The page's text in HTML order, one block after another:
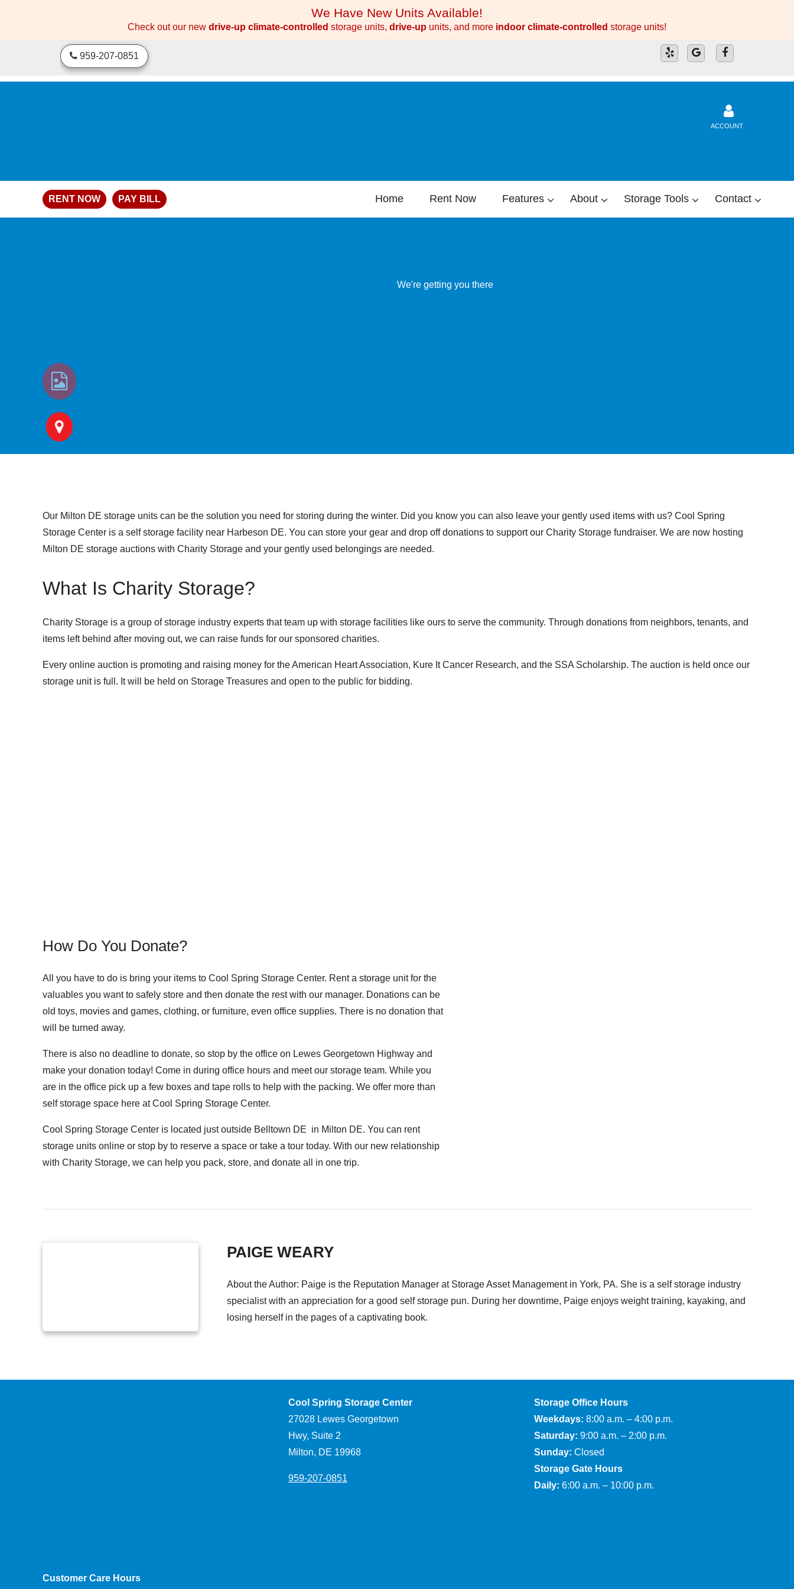
We Have New Units Available!
Check out our new drive-up climate-controlled storage units, drive-up units, and more indoor climate-controlled storage units!
959-207-0851
ACCOUNT
RENT NOW PAY BILL Home Rent Now Features About Storage Tools Contact
Our Milton DE storage units can be the solution you need for storing during the winter. Did you know you can also leave your gently used items with us? Cool Spring
Storage Center is a self storage facility near Harbeson DE. You can store your gear and drop off donations to support our Charity Storage fundraiser. We are now hosting
Milton DE storage auctions with Charity Storage and your gently used belongings are needed.
What Is Charity Storage?
Charity Storage is a group of storage industry experts that team up with storage facilities like ours to serve the community. Through donations from neighbors, tenants, and
items left behind after moving out, we can raise funds for our sponsored charities.
Every online auction is promoting and raising money for theAmerican Heart Association, Kure It Cancer Research, and the SSA Scholarship. The auction is held once our
storage unit is full. It will be held on Storage Treasures and open to the public for bidding.
How Do You Donate?
All you have to do is bring your items to Cool Spring Storage Center. Rent a storage unit for the
valuables you want to safely store and then donate the rest with our manager. Donations can be
old toys, movies and games, clothing, or furniture, even office supplies. There is no donation that
will be turned away.
There is also no deadline to donate, so stop by the office on Lewes Georgetown Highway and
make your donation today! Come in during office hours and meet our storage team. While you
are in the office pick up a few boxes and tape rolls to help with the packing. We offer more than
self storage space here at Cool Spring Storage Center.
Cool Spring Storage Center is located just outside Belltown DE in Milton DE. You can rent
storage units online or stop by to reserve a space or take a tour today. With our new relationship
with Charity Storage, we can help you pack, store, and donate all in one trip.
PAIGE WEARY
About the Author: Paige is the Reputation Manager at Storage Asset Management in York, PA. She is a self storage industry
specialist with an appreciation for a good self storage pun. During her downtime, Paige enjoys weight training, kayaking, and
losing herself in the pages of a captivating book.
Cool Spring Storage Center
27028 Lewes Georgetown
Hwy, Suite 2
Milton, DE 19968
959-207-0851
Storage Office Hours
Weekdays: 8:00 a.m. – 4:00 p.m.
Saturday: 9:00 a.m. – 2:00 p.m.
Sunday: Closed
Storage Gate Hours
Daily: 6:00 a.m. – 10:00 p.m.
Customer Care Hours